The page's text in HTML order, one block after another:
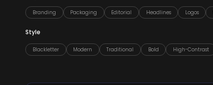
Branding Packaging Editorial Headlines Logos
Style
Blackletter Modern Traditional Bold High-Contrast